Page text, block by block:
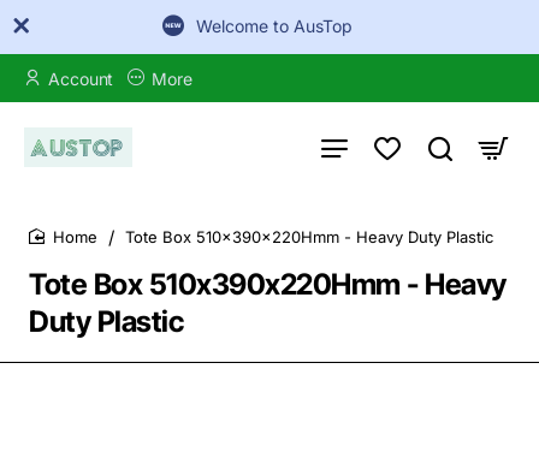
Welcome to AusTop
Account More
Tote Box 510x390x220Hmm - Heavy
Duty Plastic
Tote Box 510x390x220Hmm - Heavy Duty Plastic